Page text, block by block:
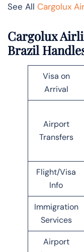
See All Cargolux
Cargolux
Brazil
Visa on
Arrival
Airport
Transfers
Flight/Visa
Info
Immigration
Services
Airport